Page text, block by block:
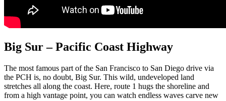
Big Sur – Pacific Coast Highway
The most famous part of the San Francisco to San Diego drive via
the PCH is, no doubt, Big Sur. This wild, undeveloped land
stretches all along the coast. Here, route 1 hugs the shoreline and
from a high vantage point, you can watch endless waves carve new